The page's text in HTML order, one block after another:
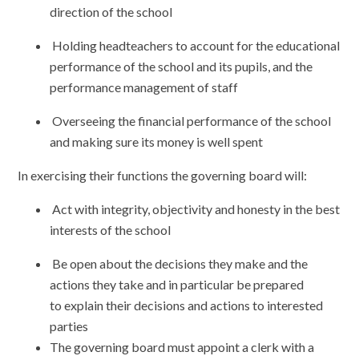
direction of the school
Holding headteachers to account for the educational
performance of the school and its pupils, and the
performance management of staff
Overseeing the financial performance of the school
and making sure its money is well spent
In exercising their functions the governing board will:
Act with integrity, objectivity and honesty in the best
interests of the school
Be open about the decisions they make and the
actions they take and in particular be prepared
to explain their decisions and actions to interested
parties
The governing board must appoint a clerk with a